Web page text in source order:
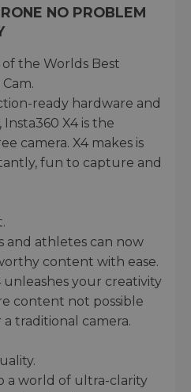
NO PROBLEM
the Worlds Best
ready hardware and
X4 is the
camera. X4 makes is
fun to capture and
and athletes can now
content with ease.
unleashes your creativity
content not possible
traditional camera.
a world of ultra-clarity